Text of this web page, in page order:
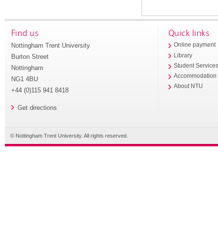
Find us
Nottingham Trent University
Burton Street
Nottingham
NG1 4BU
+44 (0)115 941 8418
Get directions
Quick links
Online payment
Library
Student
Accommodation
About NTU
© Nottingham Trent University. All rights reserved.